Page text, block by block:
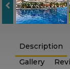
Description
Gallery